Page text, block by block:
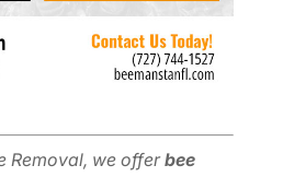
Removal, we offerbee